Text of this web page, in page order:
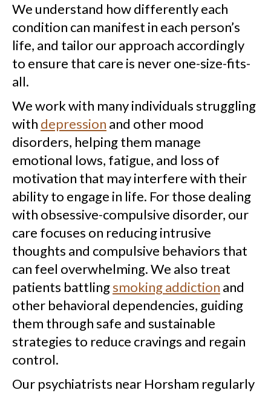
We understand how differently each
condition can manifest in each person’s
life, and tailor our approach accordingly
to ensure that care is never one-size-fits-
all.
We work with many individuals struggling
with depression and other mood
disorders, helping them manage
emotional lows, fatigue, and loss of
motivation that may interfere with their
ability to engage in life. For those dealing
with obsessive-compulsive disorder, our
care focuses on reducing intrusive
thoughts and compulsive behaviors that
can feel overwhelming. We also treat
patients battlingsmoking addiction and
other behavioral dependencies, guiding
them through safe and sustainable
strategies to reduce cravings and regain
control.
Our psychiatrists near Horsham regularly